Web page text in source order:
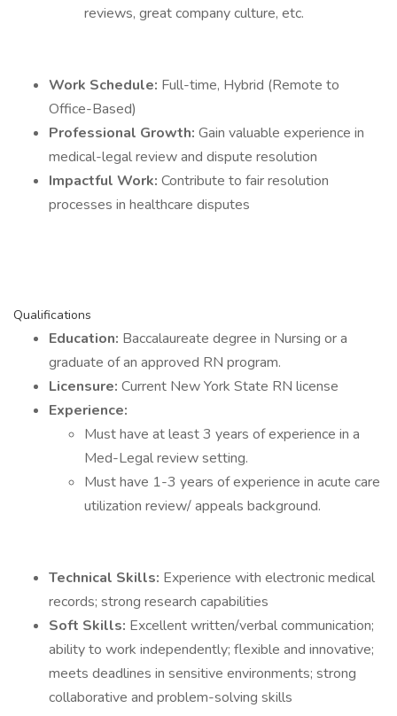
reviews, great company culture, etc.
Work Schedule: Full-time, Hybrid (Remote to
Office-Based)
Professional Growth: Gain valuable experience in
medical-legal review and dispute resolution
Impactful Work: Contribute to fair resolution
processes in healthcare disputes
Qualifications
Education: Baccalaureate degree in Nursing or a
graduate of an approved RN program.
Licensure: Current New York State RN license
Experience:
Must have at least 3 years of experience in a
Med-Legal review setting.
Must have 1-3 years of experience in acute care
utilization review/ appeals background.
Technical Skills: Experience with electronic medical
records; strong research capabilities
Soft Skills: Excellent written/verbal communication;
ability to work independently; flexible and innovative;
meets deadlines in sensitive environments; strong
collaborative and problem-solving skills